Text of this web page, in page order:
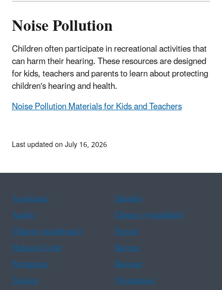
Noise Pollution
Children often participate in recreational activities that
can harm their hearing. These resources are designed
for kids, teachers and parents to learn about protecting
children's hearing and health.
Noise Pollution Materials for Kids and Teachers
Last updated on July 16, 2026
Assistance
Spanish
Arabic
Chinese (simplified)
Chinese (traditional)
French
Haitian Creole
Korean
Portuguese
Russian
Tagalog
Vietnamese